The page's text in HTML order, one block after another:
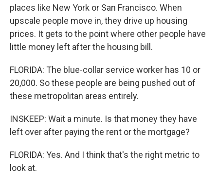
places like New York or San Francisco. When
upscale people move in, they drive up housing
prices. It gets to the point where other people have
little money left after the housing bill.
FLORIDA: The blue-collar service worker has 10 or
20,000. So these people are being pushed out of
these metropolitan areas entirely.
INSKEEP: Wait a minute. Is that money they have
left over after paying the rent or the mortgage?
FLORIDA: Yes. And I think that's the right metric to
look at.